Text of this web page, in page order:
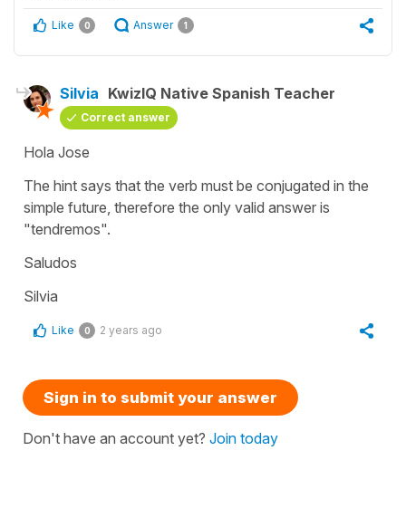
Like 0 Answer 1
Silvia KwizIQ Native Spanish Teacher
Correct answer
Hola Jose
The hint says that the verb must be conjugated in the
simple future, therefore the only valid answer is
"tendremos".
Saludos
Silvia
Like 0 2 years ago
Sign in to submit your answer
Don't have an account yet? Join today